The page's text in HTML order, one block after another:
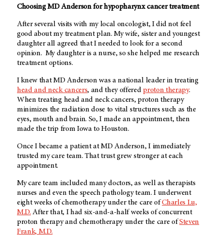
Choosing MD Anderson for hypopharynx cancer treatment
After several visits with my local oncologist, I did not feel
good about my treatment plan. My wife, sister and youngest
daughter all agreed that I needed to look for a second
opinion. My daughter is a nurse, so she helped me research
treatment options.
I knew that MD Anderson was a national leader in treating
head and neck cancers, and they offeredproton therapy.
When treating head and neck cancers, proton therapy
minimizes the radiation dose to vital structures such as the
eyes, mouth and brain. So, I made an appointment, then
made the trip from Iowa to Houston.
Once I became a patient at MD Anderson, I immediately
trusted my care team. That trust grew stronger at each
appointment.
My care team included many doctors, as well as therapists
nurses and even the speech pathology team. I underwent
eight weeks of chemotherapy under the care ofCharles Lu,
M.D. After that, I had six-and-a-half weeks of concurrent
proton therapy and chemotherapy under the care ofSteven
Frank, M.D.